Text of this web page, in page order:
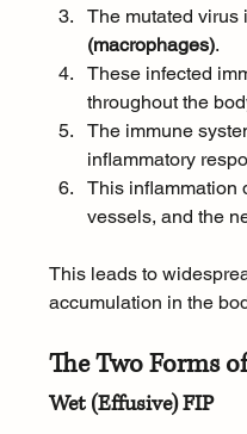
The mutated virus
(macrophages).
These infected
throughout the
The immune
inflammatory
This inflammation
vessels, and the
This leads to
accumulation in the
The Two Forms
Wet (Effusive) FIP